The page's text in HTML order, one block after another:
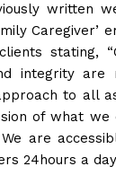
written
Caregiver’
stating,
integrity are
to all
of what we
are
24hours a